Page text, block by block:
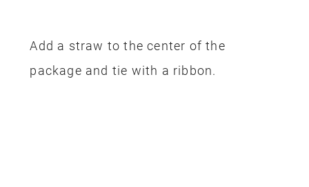
Add a straw to the center of the
package and tie with a ribbon.